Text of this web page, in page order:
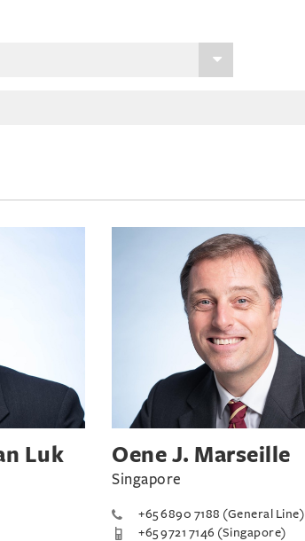
Luk Oene J. Marseille
Singapore
+65 6890 7188 (General Line)
+65 9721 7146 (Singapore)